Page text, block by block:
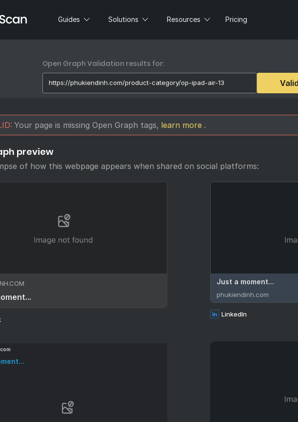
Guides Solutions Resources Pricing
Open Graph Validation results for:
Your page is missing Open Graph tags, learn more .
preview
of how this webpage appears when shared on social platforms:
Just a moment...
phukiendinh.com
LinkedIn